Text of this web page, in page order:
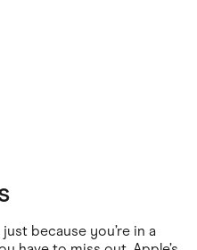
because you’re in a